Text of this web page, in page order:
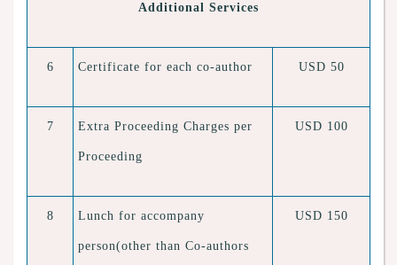
Additional Services
6 Certificate for each co-author USD 50
7 Extra Proceeding Charges per
Proceeding
USD 100
8 Lunch for accompany
person(other than Co-authors
USD 150